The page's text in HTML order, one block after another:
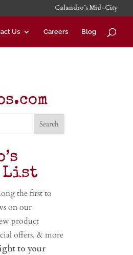
Calandro’s Mid-City
Us Careers Blog
List
the first to
on our
product
offers, & more
to your